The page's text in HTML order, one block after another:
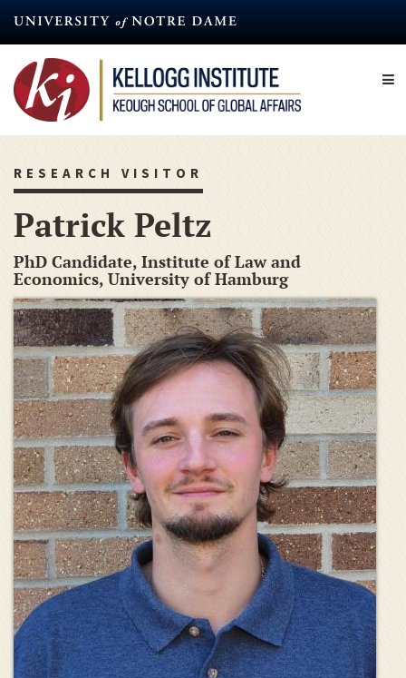
content
RESEARCH VISITOR
Patrick Peltz
PhD Candidate, Institute of Law and
Economics, University of Hamburg